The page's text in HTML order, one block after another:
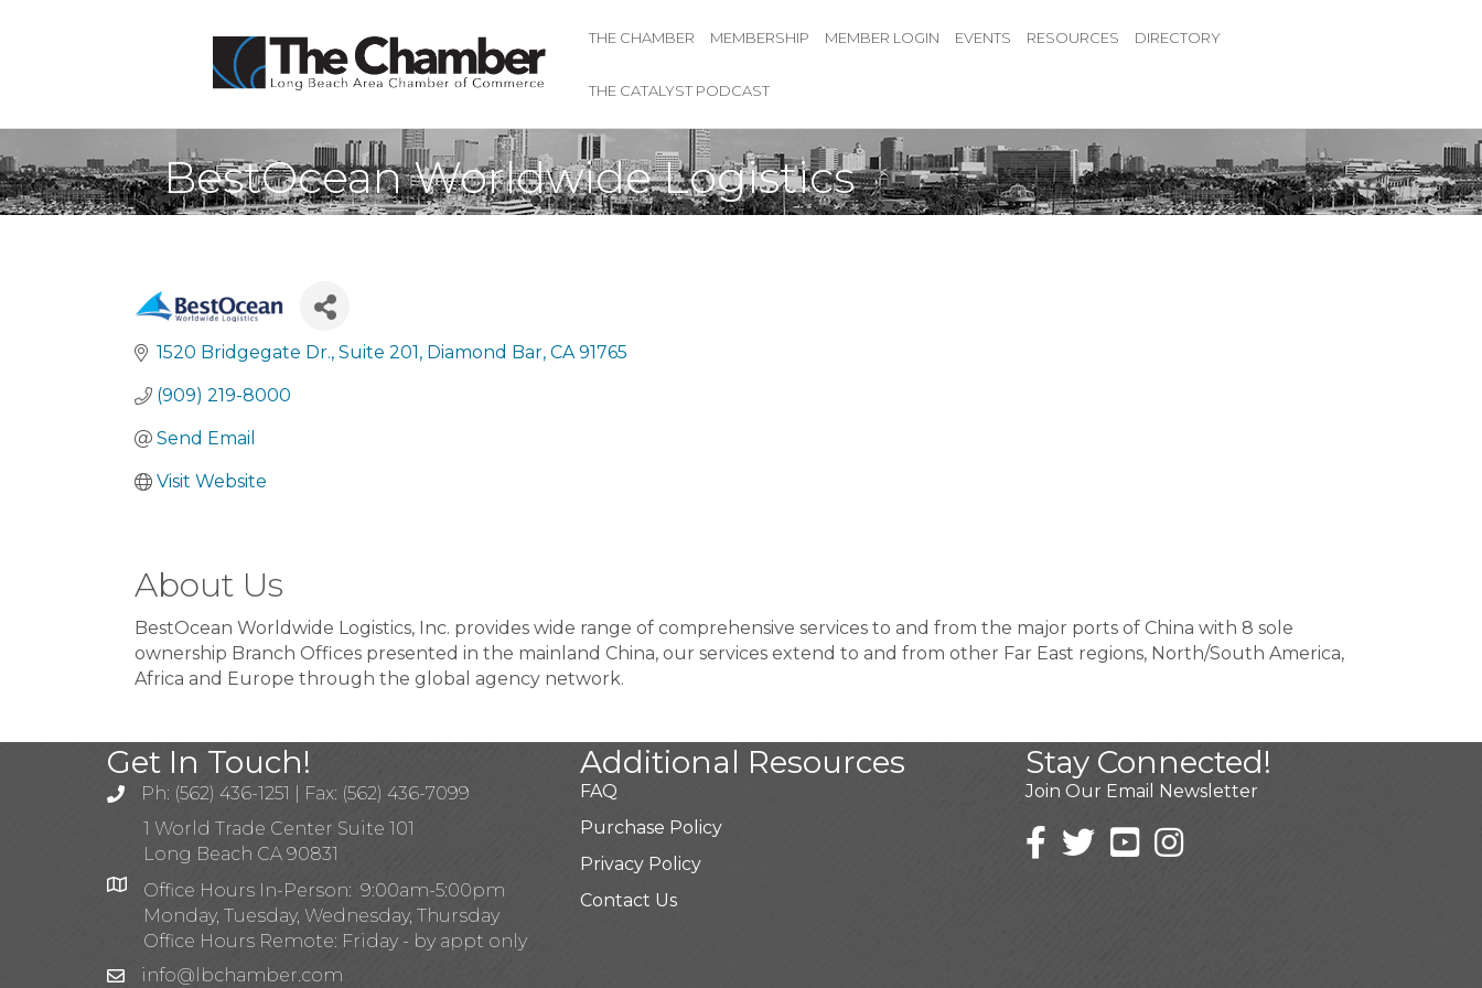
THE CHAMBER MEMBERSHIP MEMBER LOGIN EVENTS RESOURCES DIRECTORY
THE CATALYST PODCAST
BestOcean Worldwide Logistics
1520 Bridgegate Dr. Suite 201 Diamond Bar CA 91765
(909) 219-8000
Send Email
Visit Website
About Us
BestOcean Worldwide Logistics, Inc. provides wide range of comprehensive services to and from the major ports of China with 8 sole
ownership Branch Offices presented in the mainland China, our services extend to and from other Far East regions, North/South America,
Africa and Europe through the global agency network.
Get In Touch!
Ph: (562) 436-1251 | Fax: (562) 436-7099
1 World Trade Center Suite 101
Long Beach CA 90831
Office Hours In-Person: 9:00am-5:00pm
Monday, Tuesday, Wednesday, Thursday
Office Hours Remote: Friday - by appt only
info@lbchamber.com
Additional Resources
FAQ
Purchase Policy
Privacy Policy
Contact Us
Stay Connected!
Join Our Email Newsletter